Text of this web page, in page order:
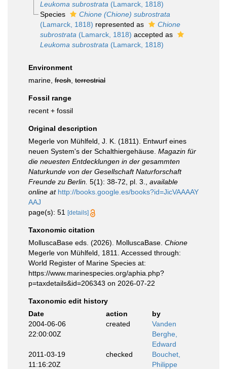
Leukoma subrostrata (Lamarck, 1818)
Species
Chione (Chione) subrostrata
(Lamarck, 1818) represented as
Chione
subrostrata (Lamarck, 1818) accepted as
Leukoma subrostrata (Lamarck, 1818)
Environment
marine, fresh terrestrial
Fossil range
recent + fossil
Original description
Megerle von Mühlfeld, J. K. (1811). Entwurf eines
neuen System's der Schalthiergehäuse. Magazin für
die neuesten Entdecklungen in der gesammten
Naturkunde von der Gesellschaft Naturforschaft
Freunde zu Berlin. 5(1): 38-72, pl. 3.
available
online at http://books.google.es/books?id=JicVAAAAY
AAJ
page(s): 51
[details]
Taxonomic citation
MolluscaBase eds. (2026). MolluscaBase. Chione
Megerle von Mühlfeld, 1811. Accessed through:
World Register of Marine Species at:
https://www.marinespecies.org/aphia.php?
p=taxdetails&id=206343 on 2026-07-22
Taxonomic edit history
Date
action
by
2004-06-06
22:00:00Z
created
Vanden
Berghe,
Edward
2011-03-19
11:16:20Z
checked
Bouchet,
Philippe